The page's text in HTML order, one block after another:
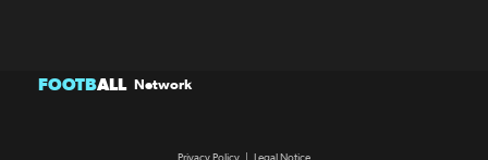
FOOTBALL Network